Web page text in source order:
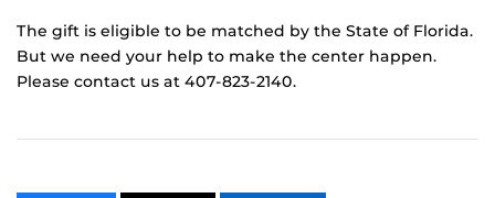
The gift is eligible to be matched by the State of Florida.
But we need your help to make the center happen.
Please contact us at 407-823-2140.